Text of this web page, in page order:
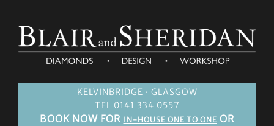
KELVINBRIDGE · GLASGOW
TEL 0141 334 0557
BOOK NOW FOR IN-HOUSE ONE TO ONE OR